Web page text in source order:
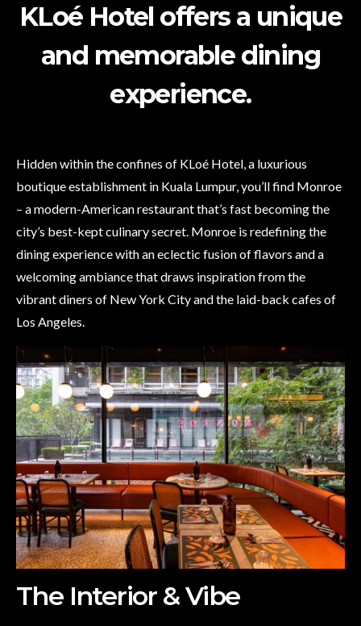
KLoé Hotel offers a unique
and memorable dining
experience.
Hidden within the confines of KLoé Hotel, a luxurious
boutique establishment in Kuala Lumpur, you’ll find Monroe
– a modern-American restaurant that’s fast becoming the
city’s best-kept culinary secret. Monroe is redefining the
dining experience with an eclectic fusion of flavors and a
welcoming ambiance that draws inspiration from the
vibrant diners of New York City and the laid-back cafes of
Los Angeles.
The Interior & Vibe